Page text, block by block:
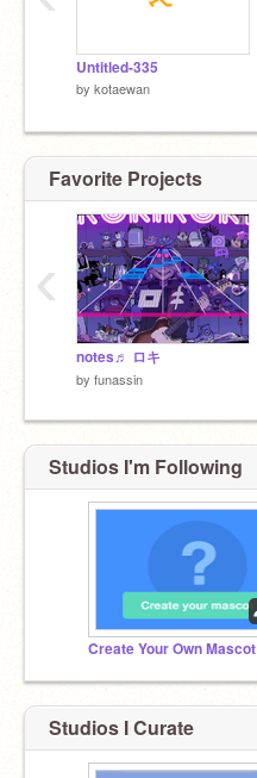
Untitled-335
by kotaewan
Favorite Projects
notes♬ ロキ
by funassin
‹
Studios I'm Following
Create Your Own Mascot
Studios I Curate